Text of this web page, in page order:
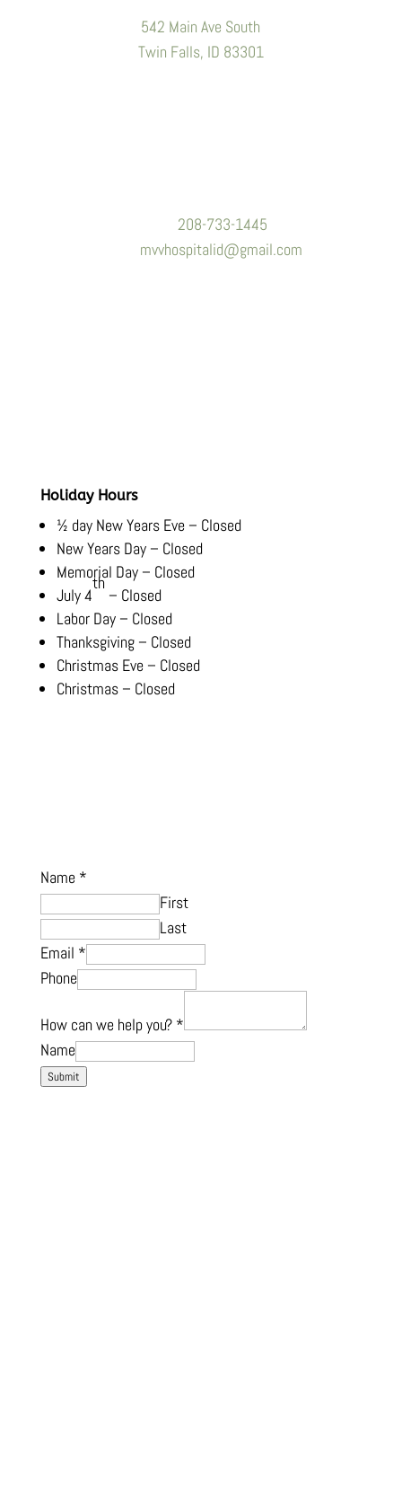
542 Main Ave South
Twin Falls, ID 83301
208-733-1445
mvvhospitalid@gmail.com
Holiday Hours
½ day New Years Eve – Closed
New Years Day – Closed
Memorial Day – Closed
July 4
th
– Closed
Labor Day – Closed
Thanksgiving – Closed
Christmas Eve – Closed
Christmas – Closed
Name *
First
Last
Email *
Phone
How can we help you? *
Name
Submit